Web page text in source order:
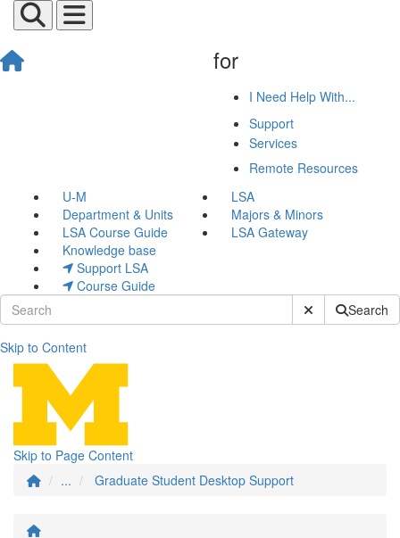
for
I Need Help With...
Support
Services
Remote Resources
U-M
LSA
Department & Units
Majors & Minors
LSA Course Guide
LSA Gateway
Knowledge base
Support LSA
Course Guide
Submit SiteSearch
Skip to Content
Graduate Student Desktop
Skip to Page Content
...
Graduate Student Desktop Support